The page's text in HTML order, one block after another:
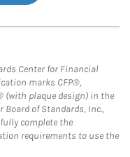
Center for Financial
marks CFP®,
(with plaque design) in the
of Standards, Inc.,
complete the
requirements to use the